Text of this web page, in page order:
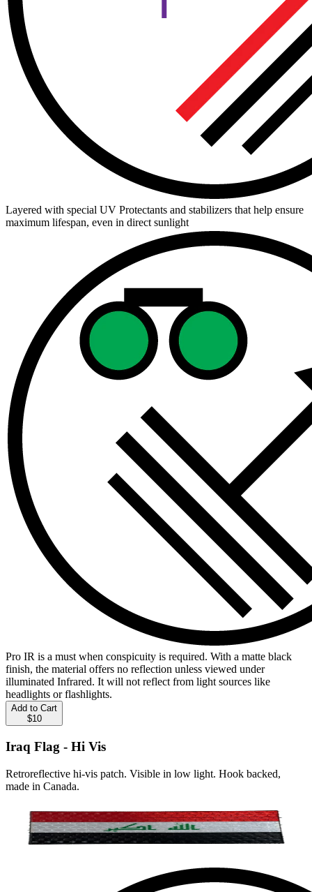
Layered with special UV Protectants and stabilizers that help ensure
maximum lifespan, even in direct sunlight
Pro IR is a must when conspicuity is required. With a matte black
finish, the material offers no reflection unless viewed under
illuminated Infrared. It will not reflect from light sources like
headlights or flashlights.
Add to Cart
$10
Iraq Flag - Hi Vis
Retroreflective hi-vis patch. Visible in low light. Hook backed,
made in Canada.